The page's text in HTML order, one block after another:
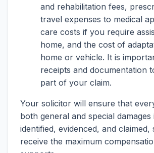
and rehabilitation fees,
travel expenses to medical
care costs if you require
home, and the cost of
home or vehicle. It is
receipts and documentation
part of your claim.
Your solicitor will ensure that
both general and special
identified, evidenced, and claimed,
receive the maximum